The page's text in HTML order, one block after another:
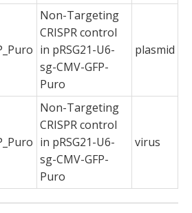
Non-Targeting
CRISPR control
in pRSG21-U6-
sg-CMV-GFP-
Puro
plasmid
Non-Targeting
CRISPR control
in pRSG21-U6-
sg-CMV-GFP-
Puro
virus